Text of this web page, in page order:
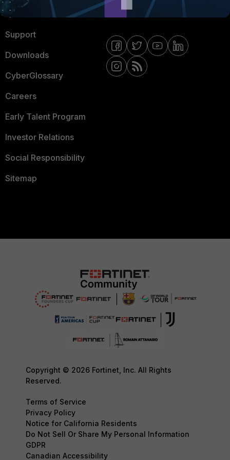
Ransomware Hub
Support
Downloads
CyberGlossary
Careers
Early Talent Program
Investor Relations
Social Responsibility
Sitemap
Contact Us
Copyright © 2026 Fortinet, Inc. All Rights
Reserved.
Terms of Service
Privacy Policy
Notice for California Residents
Do Not Sell Or Share My Personal Information
GDPR
Canadian Accessibility